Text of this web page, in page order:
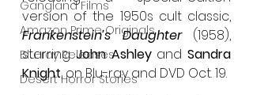
Gangland Films
Amazon Prime Originals
Blu-ray Releases
Desert Horror Stories
Frankenstein’s Daughter
(1958),
starring John Ashley and Sandra
Knight, on Blu-ray and DVD Oct. 19.